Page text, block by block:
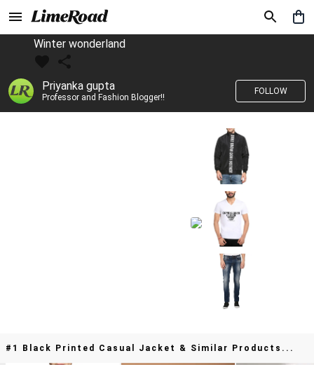
Winter wonderland
Priyanka gupta
Professor and Fashion Blogger!!
FOLLOW
#1 Black Printed Casual Jacket & Similar Products...